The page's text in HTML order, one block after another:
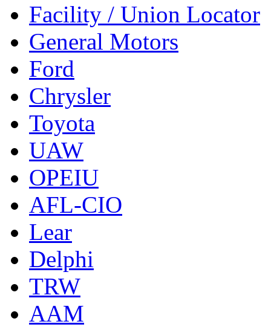
Facility / Union Locator
General Motors
Ford
Chrysler
Toyota
UAW
OPEIU
AFL-CIO
Lear
Delphi
TRW
AAM